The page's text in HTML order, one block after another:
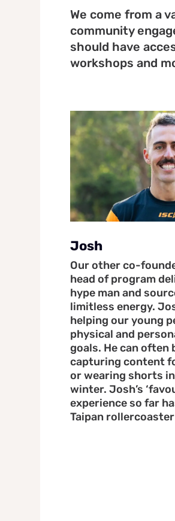
We come from a
community
should have
workshops and
Josh
Our other co-
head of program
hype man and
limitless energy.
helping our young
physical and
goals. He can often
capturing content
or wearing shorts
winter. Josh’s
experience so far
Taipan